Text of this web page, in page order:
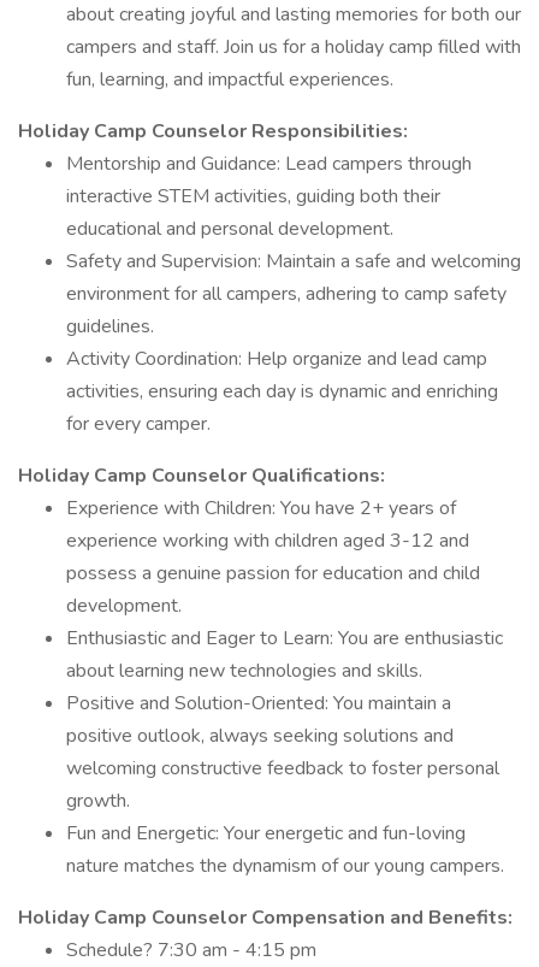
about creating joyful and lasting memories for both our
campers and staff. Join us for a holiday camp filled with
fun, learning, and impactful experiences.
Holiday Camp Counselor Responsibilities:
Mentorship and Guidance: Lead campers through
interactive STEM activities, guiding both their
educational and personal development.
Safety and Supervision: Maintain a safe and welcoming
environment for all campers, adhering to camp safety
guidelines.
Activity Coordination: Help organize and lead camp
activities, ensuring each day is dynamic and enriching
for every camper.
Holiday Camp Counselor Qualifications:
Experience with Children: You have 2+ years of
experience working with children aged 3-12 and
possess a genuine passion for education and child
development.
Enthusiastic and Eager to Learn: You are enthusiastic
about learning new technologies and skills.
Positive and Solution-Oriented: You maintain a
positive outlook, always seeking solutions and
welcoming constructive feedback to foster personal
growth.
Fun and Energetic: Your energetic and fun-loving
nature matches the dynamism of our young campers.
Holiday Camp Counselor Compensation and Benefits:
Schedule? 7:30 am - 4:15 pm